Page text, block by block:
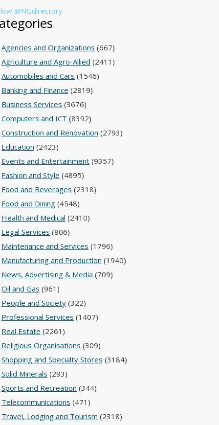
@NGdirectory
Agencies and Organizations (667)
Agriculture and Agro-Allied (2411)
Automobiles and Cars (1546)
Banking and Finance (2819)
Business Services (3676)
Computers and ICT (8392)
Construction and Renovation (2793)
Education (2423)
Events and Entertainment (9357)
Fashion and Style (4895)
Food and Beverages (2318)
Food and Dining (4548)
Health and Medical (2410)
Legal Services (806)
Maintenance and Services (1796)
Manufacturing and Production (1940)
News, Advertising & Media (709)
Oil and Gas (961)
People and Society (322)
Professional Services (1407)
Real Estate (2261)
Religious Organisations (309)
Shopping and Specialty Stores (3184)
Solid Minerals (293)
Sports and Recreation (344)
Telecommunications (471)
Travel, Lodging and Tourism (2318)